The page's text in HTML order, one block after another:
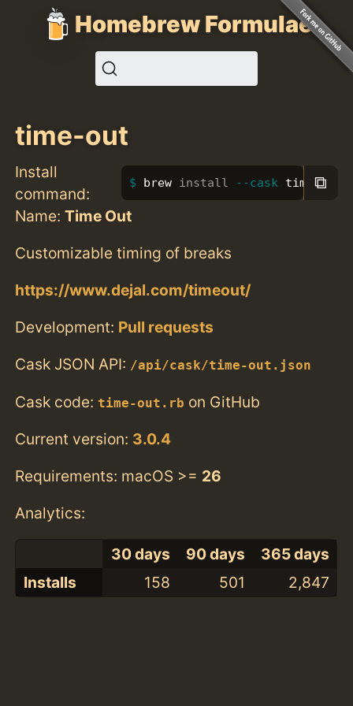
Homebrew Formulae
time-out
Install
command:
brew install --cask time-out
⧉
Name:Time Out
Customizable timing of breaks
https://www.dejal.com/timeout/
Development: Pull requests
Cask JSON API: /api/cask/time-out.json
Cask code: time-out.rb on GitHub
Current version: 3.0.4
Requirements: macOS >= 26
Analytics:
30 days 90 days
365 days
Installs
158 501 2,847